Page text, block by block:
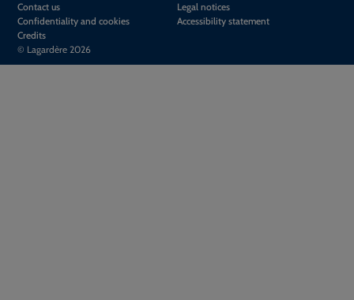
Contact us
Legal notices
Confidentiality and cookies
Accessibility statement
Credits
© Lagardère 2026